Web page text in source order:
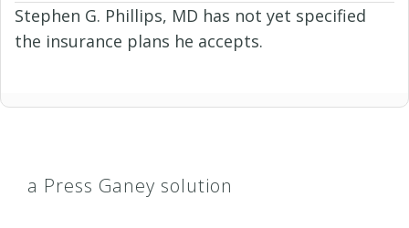
Stephen G. Phillips, MD has not yet specified
the insurance plans he accepts.
a Press Ganey solution